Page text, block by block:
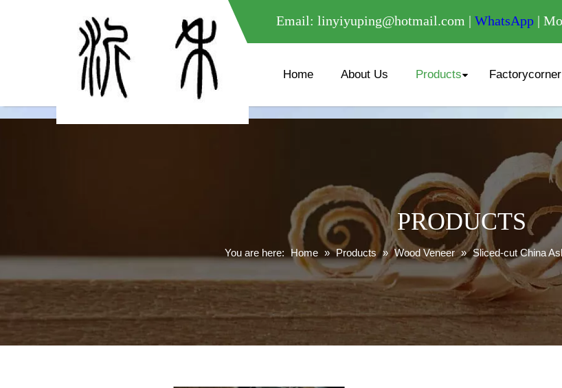
meta name="google-site-verification" content="XXXXXXXXXXX " /
Email: linyiyuping@hotmail.com | WhatsApp |
Home About Us Products Factorycorner
PRODUCTS
You are here: Home » Products » Wood Veneer » Sliced-cut China